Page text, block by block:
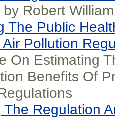
by Robert
The Public
Pollution
On Estimating
Benefits Of
The Regulation